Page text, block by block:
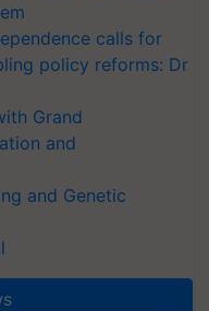
calls for
policy reforms: Dr
Grand
and
and Genetic